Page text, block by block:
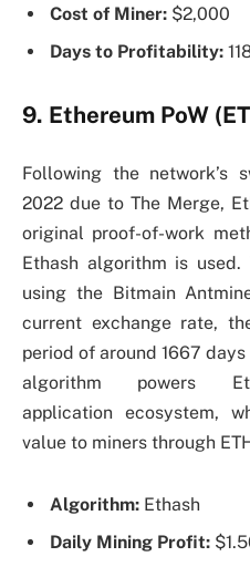
Cost of Miner: $2,000
Days to Profitability:
9. Ethereum PoW
Following the network’s
2022 due to The Merge,
original proof-of-work
Ethash algorithm is
using the Bitmain
current exchange rate,
period of around 1667
algorithm powers
application ecosystem,
value to miners through
Algorithm: Ethash
Daily Mining Profit: